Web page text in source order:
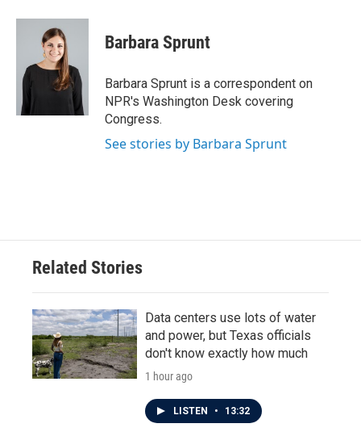
c
o
i
t
t
e
n
d
I
n
Barbara Sprunt
Barbara Sprunt is a correspondent on
NPR's Washington Desk covering
Congress.
See stories by Barbara Sprunt
Related Stories
Data centers use lots of water
and power, but Texas officials
don't know exactly how much
1 hour ago
LISTEN • 13:32